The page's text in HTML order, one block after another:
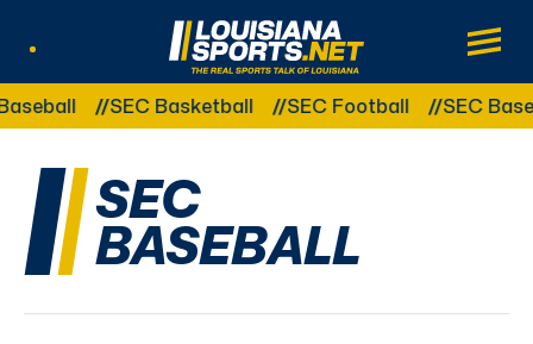
LouisianaSports.net: The Real Sports
Main
Other Related Categories:
SEC Basketball SEC Football SEC
SEC
BASEBALL